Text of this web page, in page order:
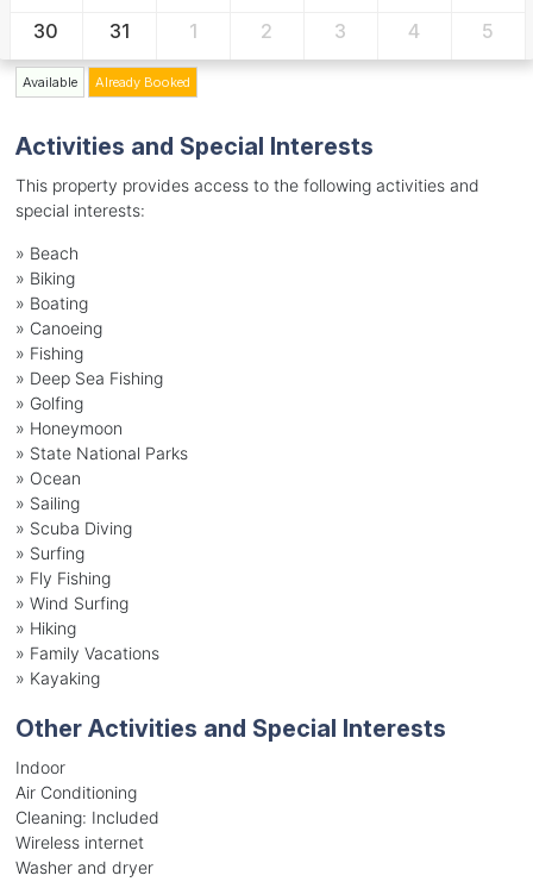
30 31 1 2 3 4 5
Available Already Booked
Activities and Special Interests
This property provides access to the following activities and
special interests:
» Beach
» Biking
» Boating
» Canoeing
» Fishing
» Deep Sea Fishing
» Golfing
» Honeymoon
» State National Parks
» Ocean
» Sailing
» Scuba Diving
» Surfing
» Fly Fishing
» Wind Surfing
» Hiking
» Family Vacations
» Kayaking
Other Activities and Special Interests
Indoor
Air Conditioning
Cleaning: Included
Wireless internet
Washer and dryer